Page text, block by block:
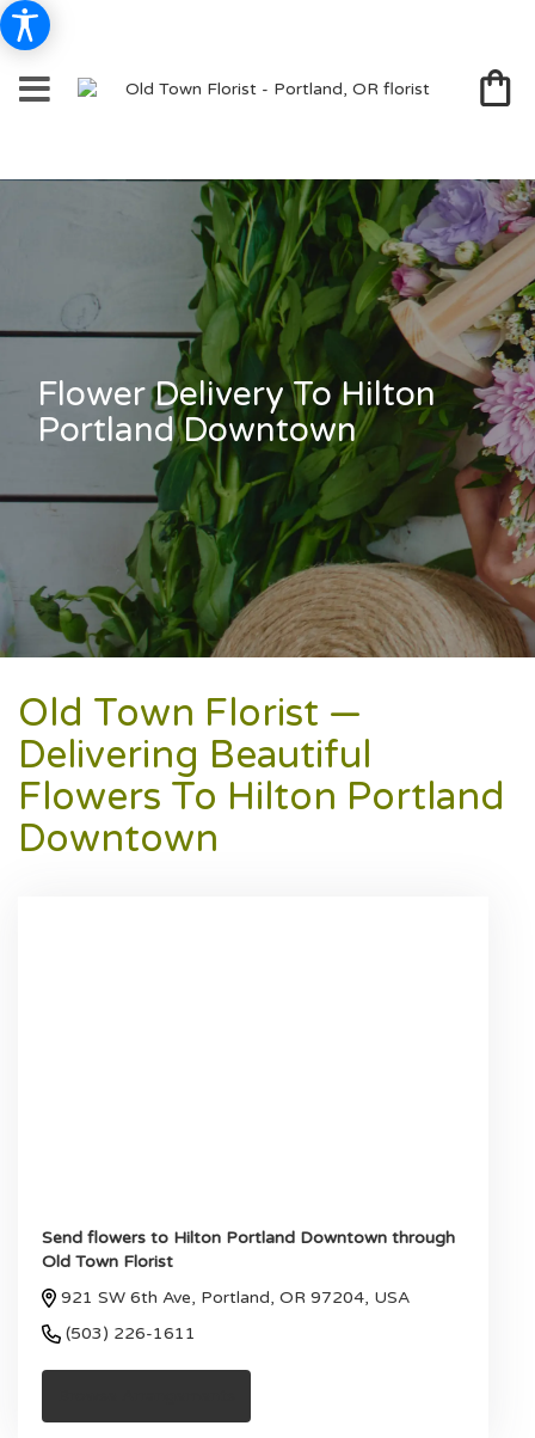
Flower Delivery To Hilton
Portland Downtown
Old Town Florist —
Delivering Beautiful
Flowers To Hilton Portland
Downtown
Send flowers to Hilton Portland Downtown through
Old Town Florist
921 SW 6th Ave, Portland, OR 97204, USA
(503) 226-1611